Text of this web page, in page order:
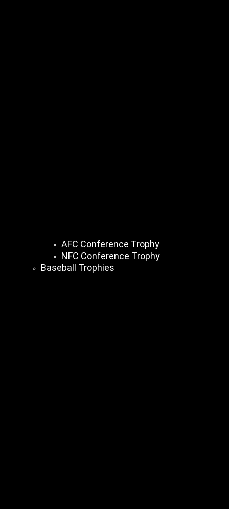
AFC Conference Trophy
NFC Conference Trophy
Baseball Trophies